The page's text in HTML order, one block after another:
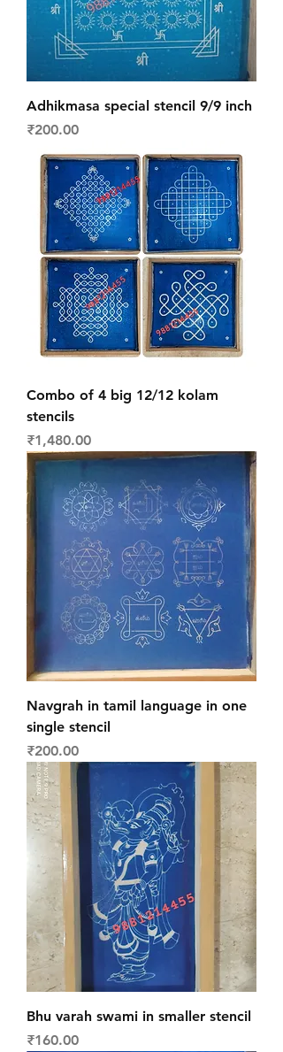
Adhikmasa special stencil 9/9 inch
Price
₹200.00
Combo of 4 big 12/12 kolam
stencils
Price
₹1,480.00
Navgrah in tamil language in one
single stencil
Price
₹200.00
Bhu varah swami in smaller stencil
Price
₹160.00